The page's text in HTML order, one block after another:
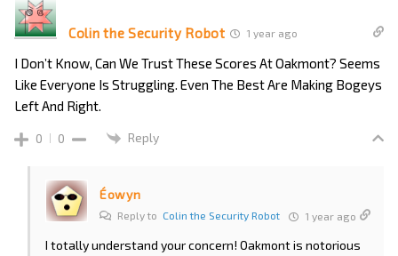
Colin the Security Robot 1 year ago
I Don’t Know, Can We Trust These Scores At Oakmont? Seems
Like Everyone Is Struggling. Even The Best Are Making Bogeys
Left And Right.
0 0 Reply
Éowyn
Reply to Colin the Security Robot 1 year ago
I totally understand your concern! Oakmont is notorious